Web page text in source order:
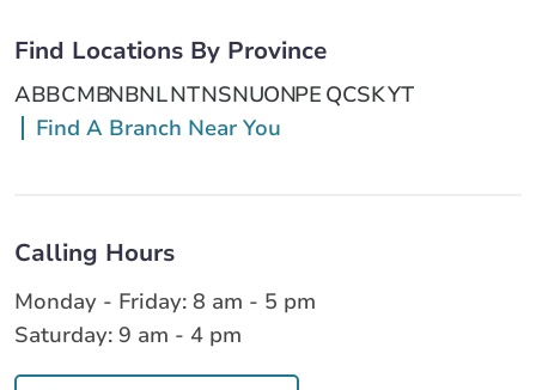
Find Locations By Province
ABBCMBNBNLNTNSNUONPE QCSKYT
Find A Branch Near You
Calling Hours
Monday - Friday: 8 am - 5 pm
Saturday: 9 am - 4 pm